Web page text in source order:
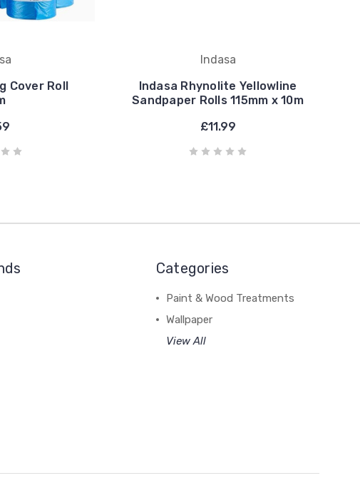
Cover Roll
Indasa
Indasa Rhynolite Yellowline
Sandpaper Rolls 115mm x 10m
£11.99
Categories
Paint & Wood Treatments
Wallpaper
View All